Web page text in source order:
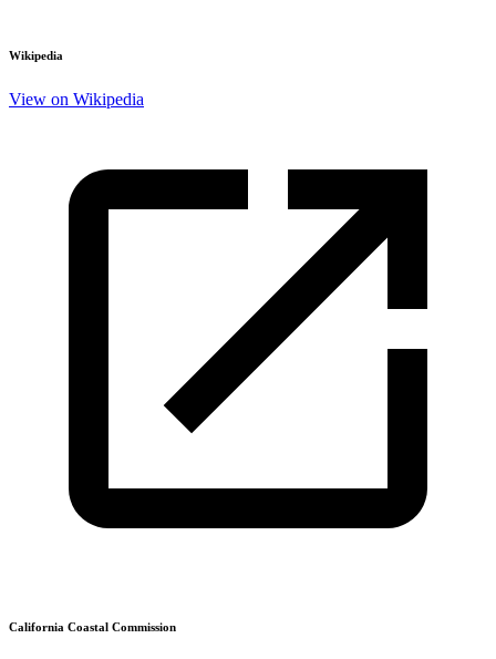
Wikipedia
View on Wikipedia
California Coastal Commission